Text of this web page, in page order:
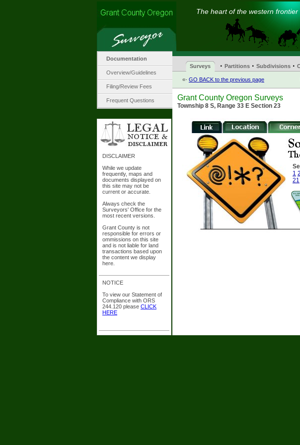
The heart of the western frontier
Documentation
Overview/Guidelines
Filing/Review Fees
Frequent Questions
DISCLAIMER
While we update
frequently, maps and
documents displayed on
this site may not be
current or accurate.
Always check the
Surveyors' Office for the
most recent versions.
Grant County is not
responsible for errors or
ommissions on this site
and is not liable for land
transactions based upon
the content we display
here.
NOTICE
To view our Statement of
Compliance with ORS
244.120 please CLICK
HERE
Surveys · Partitions · Subdivisions ·
«- GO BACK to the previous page
Grant County Oregon Surveys
Township 8 S, Range 33 E Section 23
1 2
21